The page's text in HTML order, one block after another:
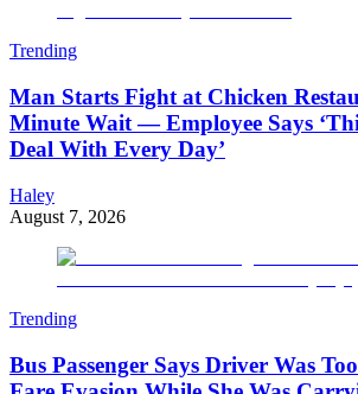
Trending
Man Starts Fight at Chicken
Minute Wait — Employee Says
Deal With Every Day’
Haley
August 7, 2026
Trending
Bus Passenger Says Driver Was